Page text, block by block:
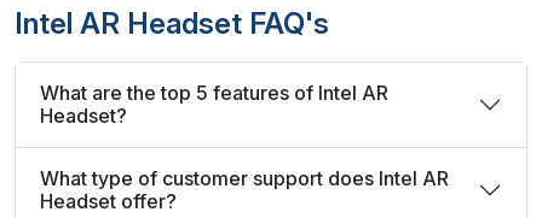
Intel AR Headset FAQ's
What are the top 5 features of Intel AR
Headset?
What type of customer support does Intel AR
Headset offer?